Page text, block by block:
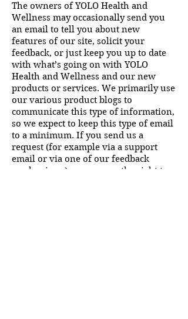
The owners of YOLO Health and
Wellness may occasionally send you
an email to tell you about new
features of our site, solicit your
feedback, or just keep you up to date
with what’s going on with YOLO
Health and Wellness and our new
products or services. We primarily use
our various product blogs to
communicate this type of information,
so we expect to keep this type of email
to a minimum. If you send us a
request (for example via a support
email or via one of our feedback
mechanisms), we reserve the right to